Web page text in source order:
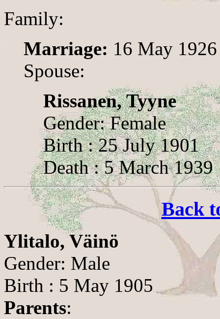
Family:
Marriage: 16 May 1926
Spouse:
Rissanen, Tyyne
Gender: Female
Birth : 25 July 1901
Death : 5 March 1939
Back
Ylitalo, Väinö
Gender: Male
Birth : 5 May 1905
Parents: